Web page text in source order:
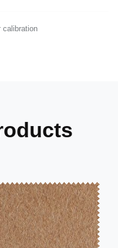
calibration